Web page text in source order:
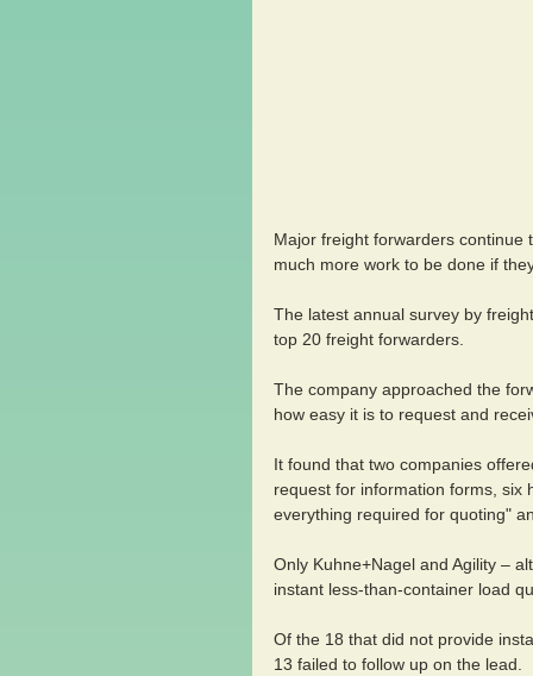
Major freight forwarders continue
much more work to be done if
The latest annual survey by
top 20 freight forwarders.
The company approached the
how easy it is to request and
It found that two companies
request for information forms, six
everything required for quoting"
Only Kuhne+Nagel and Agility –
instant less-than-container load
Of the 18 that did not provide
13 failed to follow up on the lead.